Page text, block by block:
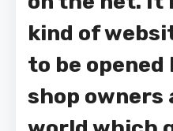
kind of
to be opened
shop owners